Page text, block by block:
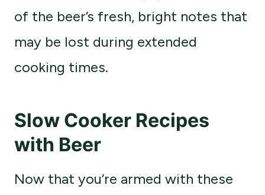
of the beer’s fresh, bright notes that
may be lost during extended
cooking times.
Slow Cooker Recipes
with Beer
Now that you’re armed with these